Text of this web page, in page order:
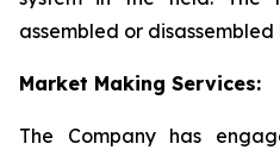
assembled or disassembled
Market Making Services:
The Company has